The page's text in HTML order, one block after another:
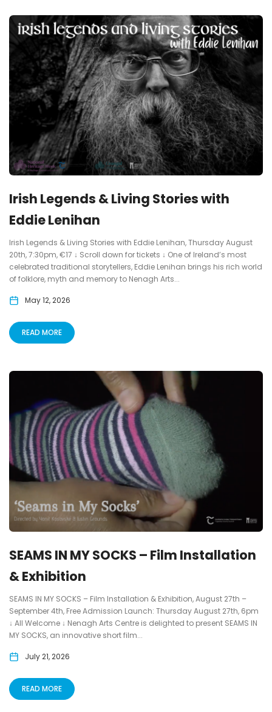
Irish Legends & Living Stories with
Eddie Lenihan
Irish Legends & Living Stories with Eddie Lenihan, Thursday August
20th, 7:30pm, €17 ↓ Scroll down for tickets ↓ One of Ireland’s most
celebrated traditional storytellers, Eddie Lenihan brings his rich world
of folklore, myth and memory to Nenagh Arts...
May 12, 2026
READ MORE
SEAMS IN MY SOCKS – Film Installation
& Exhibition
SEAMS IN MY SOCKS – Film Installation & Exhibition, August 27th –
September 4th, Free Admission Launch: Thursday August 27th, 6pm
↓ All Welcome ↓ Nenagh Arts Centre is delighted to present SEAMS IN
MY SOCKS, an innovative short film...
July 21, 2026
READ MORE